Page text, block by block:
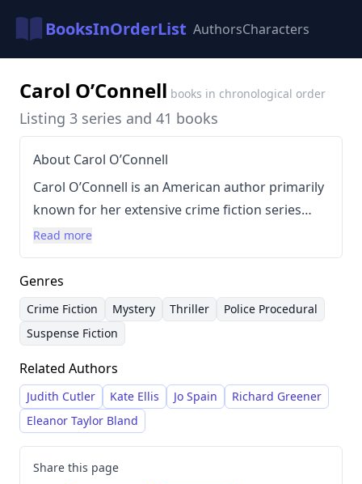
BooksInOrderList AuthorsCharacters
Carol O’Connell books in chronological order
Listing 3 series and 41 books
About Carol O’Connell
Carol O’Connell is an American author primarily
known for her extensive crime fiction series
centered around the NYPD detective, Kathy
Mallory. Born in New York City on May 26, 1947,
O’Connell’s writing is characterized by its gritty
realism, complex characters, and intricate plots,
often exploring the psychology of criminals and
the challenges faced by law enforcement. Her
work frequently incorporates elements of
thriller and mystery, delivering suspenseful
narratives with a focus on forensic detail and
character development.
Read more
Genres
Crime Fiction Mystery Thriller
Police Procedural
Suspense Fiction
Related Authors
Judith Cutler Kate Ellis Jo Spain
Richard Greener
Eleanor Taylor Bland
Share this page